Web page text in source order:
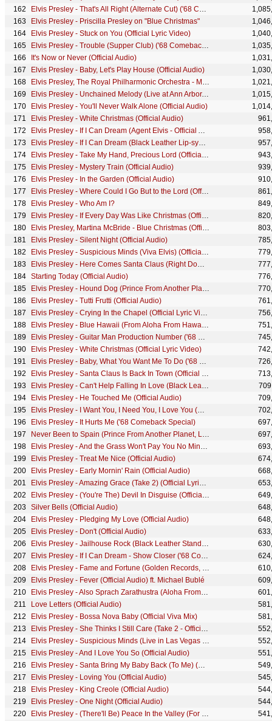
Elvis Presley - That's All Right (Alternate Cut) ('68 Comeback Special)
Elvis Presley - Priscilla Presley on "Blue Christmas"
Elvis Presley - Stuck on You (Official Lyric Video)
Elvis Presley - Trouble (Supper Club) ('68 Comeback Special)
It's Now or Never (Official Audio)
Elvis Presley - Baby, Let's Play House (Official Audio)
Elvis Presley, The Royal Philharmonic Orchestra - Memories (Official Audio)
Elvis Presley - Unchained Melody (Live at Ann Arbor, MI)
Elvis Presley - You'll Never Walk Alone (Official Audio)
Elvis Presley - White Christmas (Official Audio)
Elvis Presley - If I Can Dream (Agent Elvis - Official Animated Music Video)
Elvis Presley - If I Can Dream (Black Leather Lip-sync) ('68 Comeback Special)
Elvis Presley - Take My Hand, Precious Lord (Official Audio)
Elvis Presley - Mystery Train (Official Audio)
Elvis Presley - In the Garden (Official Audio)
Elvis Presley - Where Could I Go But to the Lord (Official Audio)
Elvis Presley - Who Am I?
Elvis Presley - If Every Day Was Like Christmas (Official Lyric Video)
Elvis Presley, Martina McBride - Blue Christmas (Official Audio)
Elvis Presley - Silent Night (Official Audio)
Elvis Presley - Suspicious Minds (Viva Elvis) (Official Audio)
Elvis Presley - Here Comes Santa Claus (Right Down Santa Claus Lane) (Official Audio)
Starting Today (Official Audio)
Elvis Presley - Hound Dog (Prince From Another Planet, Live at Madison Square Garden, 1972)
Elvis Presley - Tutti Frutti (Official Audio)
Elvis Presley - Crying In the Chapel (Official Lyric Video)
Elvis Presley - Blue Hawaii (From Aloha From Hawaii Edit - Official Lyric Video)
Elvis Presley - Guitar Man Production Number ('68 Comeback Special)
Elvis Presley - White Christmas (Official Lyric Video)
Elvis Presley - Baby, What You Want Me To Do ('68 Comeback Special)
Elvis Presley - Santa Claus Is Back In Town (Official Lyric Video)
Elvis Presley - Can't Help Falling In Love (Black Leather Stand-Up Show #2)
Elvis Presley - He Touched Me (Official Audio)
Elvis Presley - I Want You, I Need You, I Love You (Official Audio)
Elvis Presley - It Hurts Me ('68 Comeback Special)
Never Been to Spain (Prince From Another Planet, Live at Madison Square Garden, 1972)
Elvis Presley - And the Grass Won't Pay You No Mind (Official Audio)
Elvis Presley - Treat Me Nice (Official Audio)
Elvis Presley - Early Mornin' Rain (Official Audio)
Elvis Presley - Amazing Grace (Take 2) (Official Lyric Video)
Elvis Presley - (You're The) Devil In Disguise (Official Lyric Video)
Silver Bells (Official Audio)
Elvis Presley - Pledging My Love (Official Audio)
Elvis Presley - Don't (Official Audio)
Elvis Presley - Jailhouse Rock (Black Leather Stand-Up Show #1)
Elvis Presley - If I Can Dream - Show Closer ('68 Comeback Special)
Elvis Presley - Fame and Fortune (Golden Records, Vol. 3 - Audio)
Elvis Presley - Fever (Official Audio) ft. Michael Bublé
Elvis Presley - Also Sprach Zarathustra (Aloha From Hawaii, Live in Honolulu, 1973)
Love Letters (Official Audio)
Elvis Presley - Bossa Nova Baby (Official Viva Mix)
Elvis Presley - She Thinks I Still Care (Take 2 - Official Audio)
Elvis Presley - Suspicious Minds (Live in Las Vegas - Official Audio)
Elvis Presley - And I Love You So (Official Audio)
Elvis Presley - Santa Bring My Baby Back (To Me) (Official Lyric Video)
Elvis Presley - Loving You (Official Audio)
Elvis Presley - King Creole (Official Audio)
Elvis Presley - One Night (Official Audio)
Elvis Presley - (There'll Be) Peace In the Valley (For Me) (Official Lyric Video)